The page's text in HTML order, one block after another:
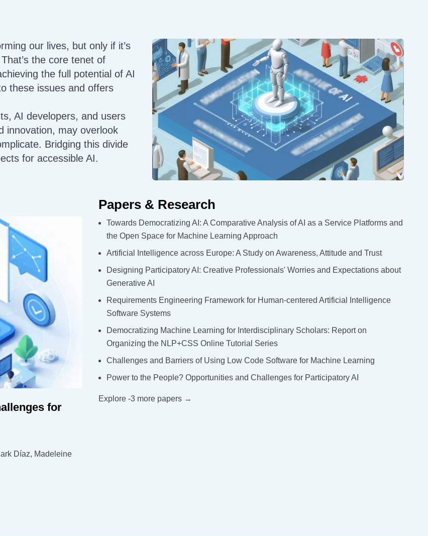
our lives, but only if it’s
the core tenet of
the full potential of AI
these issues and offers
AI developers, and users
innovation, may overlook
Bridging this divide
for accessible AI.
for
Díaz, Madeleine
Papers & Research
Towards Democratizing AI: A Comparative Analysis of AI as a Service Platforms and
the Open Space for Machine Learning Approach
Artificial Intelligence across Europe: A Study on Awareness, Attitude and Trust
Designing Participatory AI: Creative Professionals' Worries and Expectations about
Generative AI
Requirements Engineering Framework for Human-centered Artificial Intelligence
Software Systems
Democratizing Machine Learning for Interdisciplinary Scholars: Report on
Organizing the NLP+CSS Online Tutorial Series
Challenges and Barriers of Using Low Code Software for Machine Learning
Power to the People? Opportunities and Challenges for Participatory AI
Explore -3 more papers →